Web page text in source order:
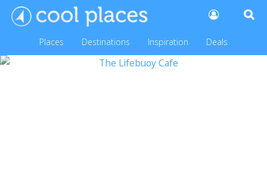
Places Destinations Inspiration Deals